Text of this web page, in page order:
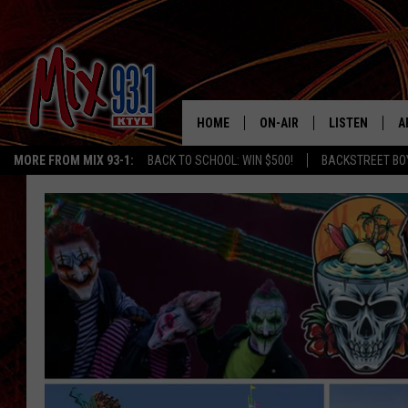
MORE FROM MIX 93-1: BACK TO SCHOOL: WIN $500! BACKSTREET
HOME ON-AIR
MIX 93-1 SCHEDULE
MEET THE DJS
THE KIDD KRADDICK
SHOW
ANDI AHNE
LUCKY LARRY
LISTEN
MIX 93-1
MIX 93-1 ON
MIX 93-1 ON
RECENTLY